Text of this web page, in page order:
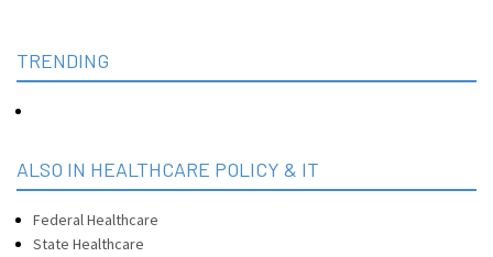
TRENDING
ALSO IN HEALTHCARE POLICY & IT
Federal Healthcare
State Healthcare